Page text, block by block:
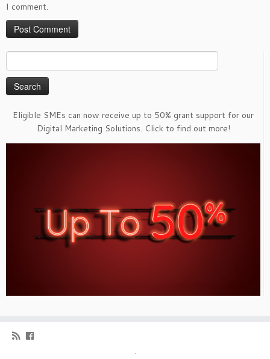
I comment.
for:
Eligible SMEs can now receive up to 50% grant support for our
Digital Marketing Solutions. Click to find out more!
·